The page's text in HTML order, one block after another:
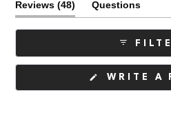
slightly, and some prefer glass
customers appreciate the quality
long-time repeat
Reviews 48
(tab
expanded)
Questions
(tab
WRITE A